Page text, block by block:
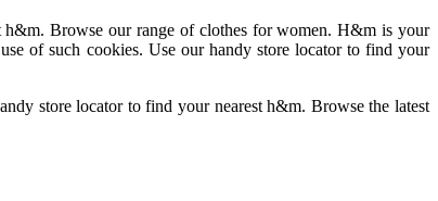
h&m. Browse our range of clothes for women. H&m is your
of such cookies. Use our handy store locator to find your
store locator to find your nearest h&m. Browse the latest